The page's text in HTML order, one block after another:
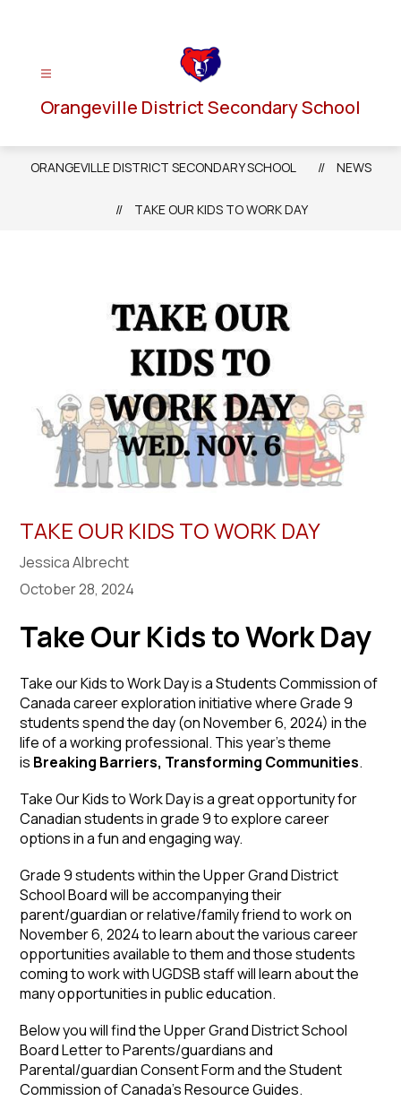
Orangeville District Secondary School
ORANGEVILLE DISTRICT SECONDARY SCHOOL NEWS
TAKE OUR KIDS TO WORK DAY
TAKE OUR KIDS TO WORK DAY
Jessica Albrecht
October 28, 2024
Take Our Kids to Work Day
Take our Kids to Work Day is a Students Commission of
Canada career exploration initiative where Grade 9
students spend the day (on November 6, 2024) in the
life of a working professional. This year’s theme
is Breaking Barriers, Transforming Communities.
Take Our Kids to Work Day is a great opportunity for
Canadian students in grade 9 to explore career
options in a fun and engaging way.
Grade 9 students within the Upper Grand District
School Board will be accompanying their
parent/guardian or relative/family friend to work on
November 6, 2024 to learn about the various career
opportunities available to them and those students
coming to work with UGDSB staff will learn about the
many opportunities in public education.
Below you will find the Upper Grand District School
Board Letter to Parents/guardians and
Parental/guardian Consent Form and the Student
Commission of Canada’s Resource Guides.